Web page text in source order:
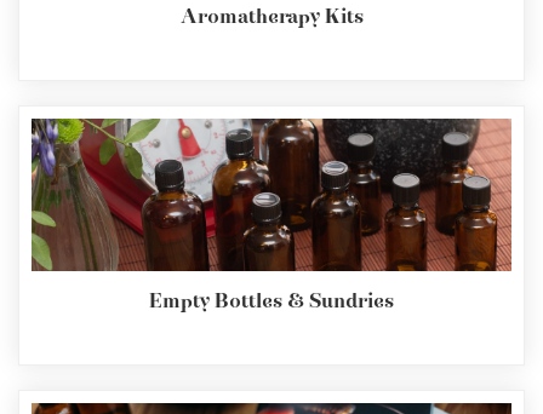
Aromatherapy Kits
Empty Bottles & Sundries